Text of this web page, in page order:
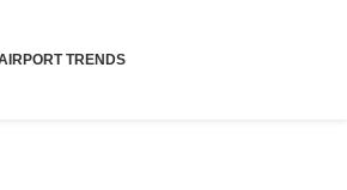
TRENDS